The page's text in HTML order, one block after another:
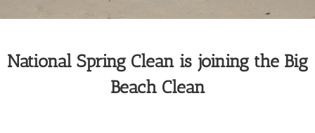
National Spring Clean is joining the Big
Beach Clean